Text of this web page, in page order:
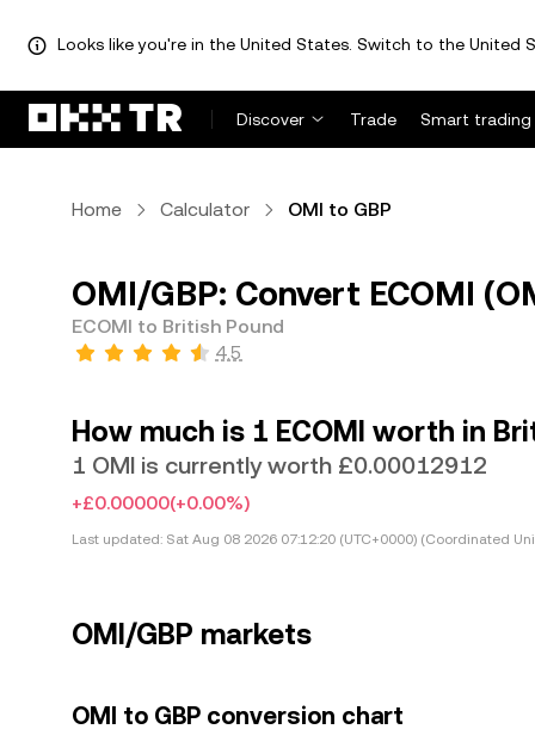
Looks like you're in the United States. Switch to the United
Discover Trade Smart trading
Home Calculator OMI to GBP
OMI/GBP: Convert ECOMI
ECOMI to British Pound
4.5
How much is 1 ECOMI worth in
1 OMI is currently worth £0.00012912
+£0.00000(+0.00%)
Last updated: Sat Aug 08 2026 07:12:20 (UTC+0000) (Coordinated
OMI/GBP markets
OMI to GBP conversion chart